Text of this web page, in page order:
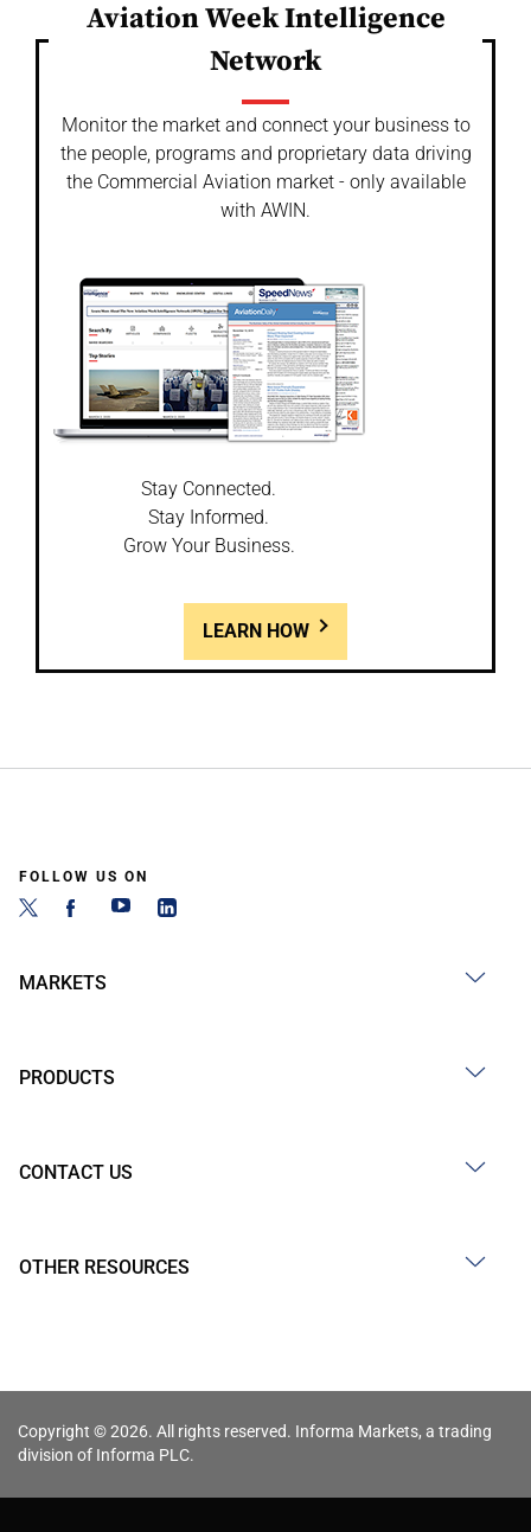
Aviation Week Intelligence
Network
Monitor the market and connect your business to
the people, programs and proprietary data driving
the Commercial Aviation market - only available
with AWIN.
Stay Connected.
Stay Informed.
Grow Your Business.
LEARN HOW
FOLLOW US ON
MARKETS
PRODUCTS
CONTACT US
OTHER RESOURCES
Copyright © 2026. All rights reserved. Informa Markets, a trading
division of Informa PLC.